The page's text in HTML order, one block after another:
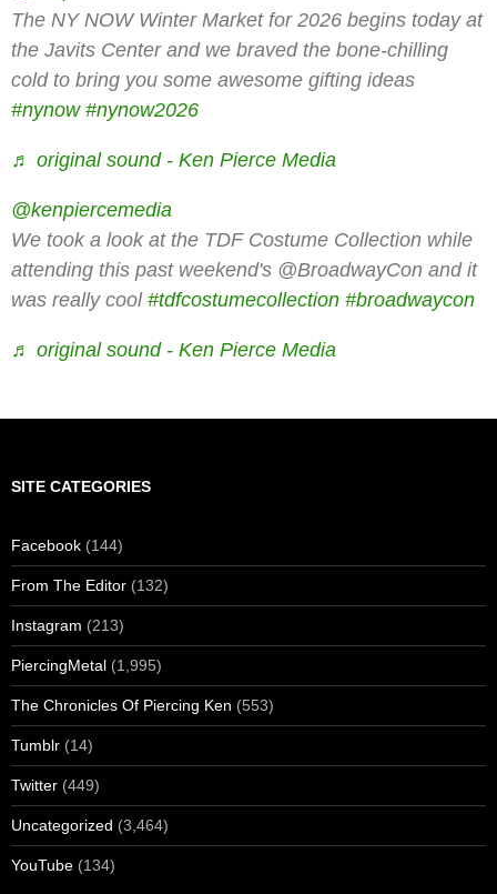
The NY NOW Winter Market for 2026 begins today at
the Javits Center and we braved the bone-chilling
cold to bring you some awesome gifting ideas
#nynow #nynow2026
♬ original sound - Ken Pierce Media
@kenpiercemedia
We took a look at the TDF Costume Collection while
attending this past weekend's @BroadwayCon and it
was really cool #tdfcostumecollection #broadwaycon
♬ original sound - Ken Pierce Media
SITE CATEGORIES
Facebook (144)
From The Editor (132)
Instagram (213)
PiercingMetal (1,995)
The Chronicles Of Piercing Ken (553)
Tumblr (14)
Twitter (449)
Uncategorized (3,464)
YouTube (134)